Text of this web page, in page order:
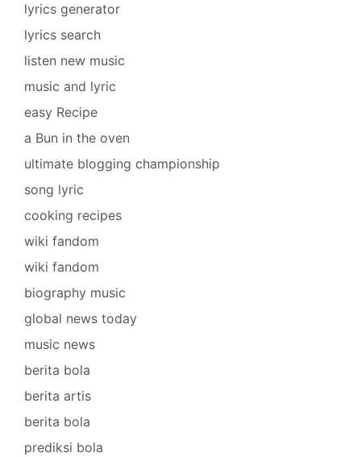
lyrics generator
lyrics search
listen new music
music and lyric
easy Recipe
a Bun in the oven
ultimate blogging championship
song lyric
cooking recipes
wiki fandom
wiki fandom
biography music
global news today
music news
berita bola
berita artis
berita bola
prediksi bola